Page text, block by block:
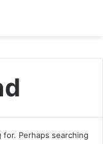
for. Perhaps searching